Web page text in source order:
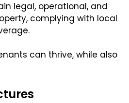
legal, operational, and
complying with local
can thrive, while also